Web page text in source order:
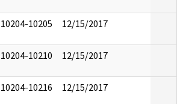
10205 12/15/2017
10210 12/15/2017
10216 12/15/2017